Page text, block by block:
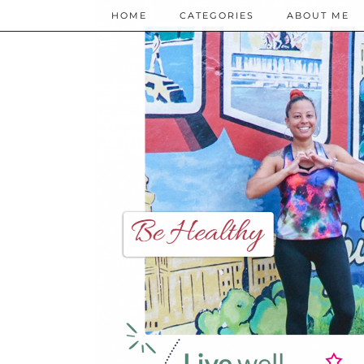
HOME CATEGORIES ABOUT ME